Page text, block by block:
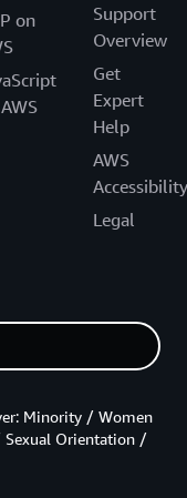
on
Support
Overview
Get
Expert
Help
AWS
Accessibility
Legal
Minority / Women
Orientation /